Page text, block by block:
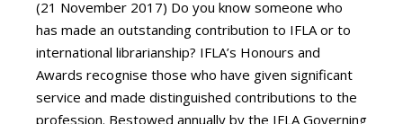
(21 November 2017) Do you know someone who
has made an outstanding contribution to IFLA or to
international librarianship? IFLA’s Honours and
Awards recognise those who have given significant
service and made distinguished contributions to the
profession. Bestowed annually by the IFLA Governing